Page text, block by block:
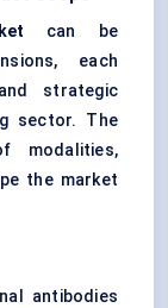
can be
each
strategic
sector. The
modalities,
the market
antibodies